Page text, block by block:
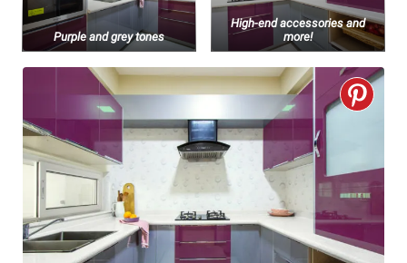
Purple and grey tones
High-end accessories and
more!